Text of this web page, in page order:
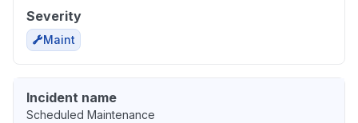
Severity
Maint
Incident name
Scheduled Maintenance